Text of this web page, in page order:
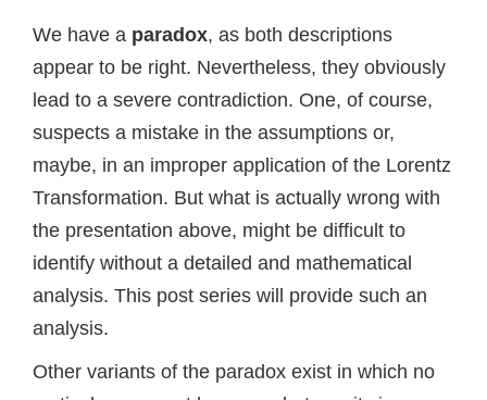
We have a paradox, as both descriptions
appear to be right. Nevertheless, they obviously
lead to a severe contradiction. One, of course,
suspects a mistake in the assumptions or,
maybe, in an improper application of the Lorentz
Transformation. But what is actually wrong with
the presentation above, might be difficult to
identify without a detailed and mathematical
analysis. This post series will provide such an
analysis.
Other variants of the paradox exist in which no